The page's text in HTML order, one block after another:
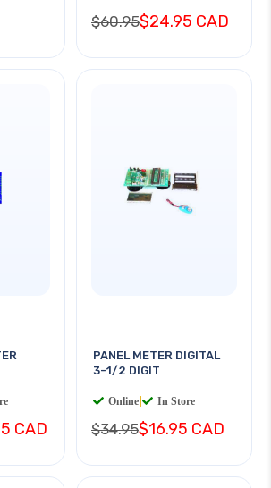
$60.95$24.95 CAD
CAD
PANEL METER DIGITAL
3-1/2 DIGIT
Online In Store
$34.95$16.95 CAD